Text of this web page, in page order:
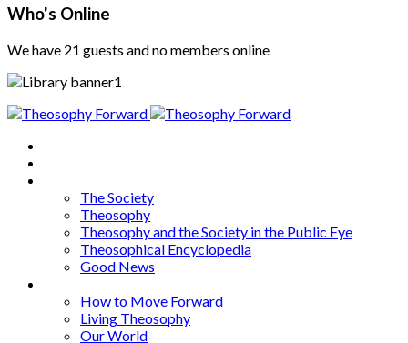
Who's Online
We have 21 guests and no members online
The Society
Theosophy
Theosophy and the Society in the Public Eye
Theosophical Encyclopedia
Good News
How to Move Forward
Living Theosophy
Our World